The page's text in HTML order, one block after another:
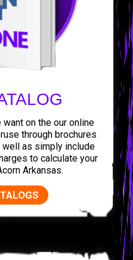
want on the our online
through brochures
as simply include
to calculate your
Arkansas.